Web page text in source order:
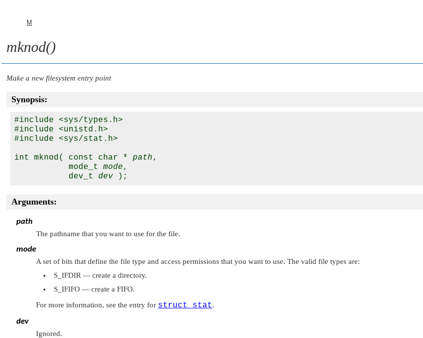
M
mknod()
Make a new filesystem entry point
Synopsis:
#include <sys/types.h>
#include <unistd.h>
#include <sys/stat.h>
int mknod( const char * path,
           mode_t
mode,
           dev_t
dev
Arguments:
path
The pathname that you want to use for the file.
mode
A set of bits that define the file type and access permissions that you want to use. The valid file types are:
S_IFDIR — create a directory.
S_IFIFO — create a FIFO.
For more information, see the entry for struct stat.
dev
Ignored.